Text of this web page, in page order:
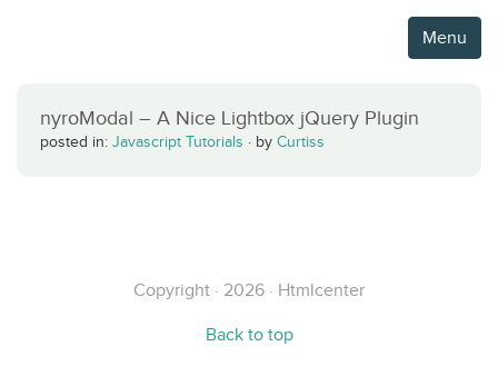
Menu
nyroModal – A Nice Lightbox jQuery Plugin
posted in: Javascript Tutorials · by Curtiss
Copyright · 2026 · Htmlcenter
Back to top